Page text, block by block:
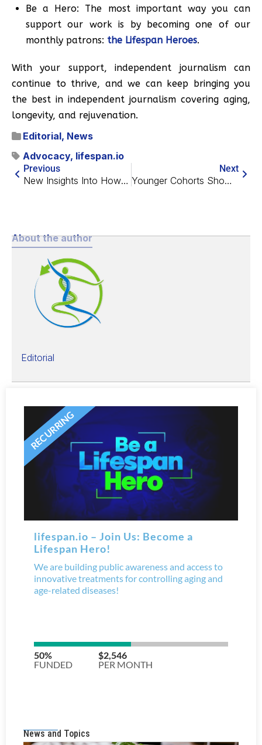
Be a Hero: The most important way you can
support our work is by becoming one of our
monthly patrons: the Lifespan Heroes.
With your support, independent journalism can
continue to thrive, and we can keep bringing you
the best in independent journalism covering aging,
longevity, and rejuvenation.
Editorial, News
Advocacy, lifespan.io
Previous
New Insights Into How Neural Stem Cells Age
Next
Younger Cohorts Show Less Dementia at the Same Age
About the author
Editorial
News and Topics